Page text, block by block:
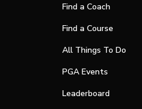
Find a Coach
Find a Course
All Things To Do
PGA Events
Leaderboard